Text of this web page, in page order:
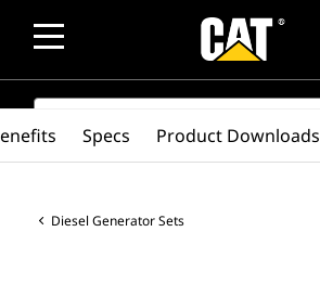
SEARCH
Diesel Generator Sets
Specs Product Downloads